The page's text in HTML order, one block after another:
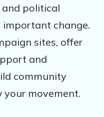
political
change.
sites, offer
and
community
movement.